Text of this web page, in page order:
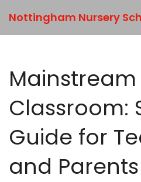
Nottingham Nursery
Mainstream
Classroom:
Guide for
and Parents